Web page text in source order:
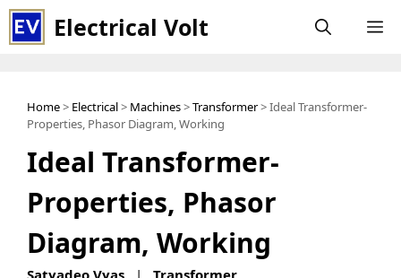
Skip
to
Electrical Volt
Home> Electrical> Machines>Transformer> Ideal Transformer-
Properties, Phasor Diagram, Working
Ideal Transformer-
Properties, Phasor
Diagram, Working
Satyadeo Vyas | Transformer